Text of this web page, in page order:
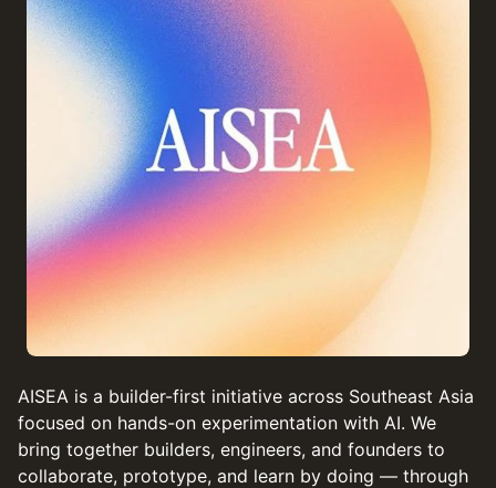
AISEA is a builder-first initiative across Southeast Asia
focused on hands-on experimentation with AI. We
bring together builders, engineers, and founders to
collaborate, prototype, and learn by doing — through